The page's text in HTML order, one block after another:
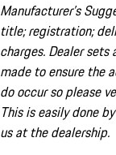
Manufacturer’s
title; registration;
charges. Dealer
made to ensure the
do occur so please
This is easily done
us at the dealership.